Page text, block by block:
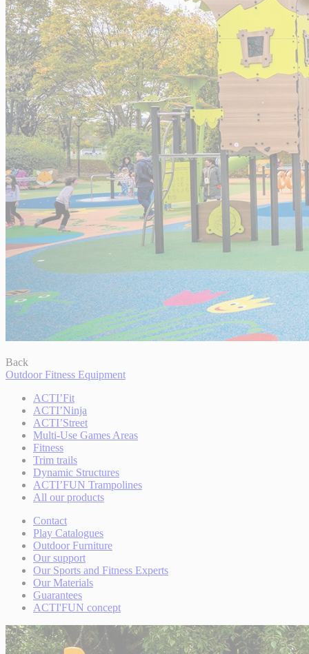
Back
Outdoor Fitness Equipment
ACTI’Fit
ACTI’Ninja
ACTI’Street
Multi-Use Games Areas
Fitness
Trim trails
Dynamic Structures
ACTI’FUN Trampolines
All our products
Contact
Play Catalogues
Outdoor Furniture
Our support
Our Sports and Fitness Experts
Our Materials
Guarantees
ACTI'FUN concept